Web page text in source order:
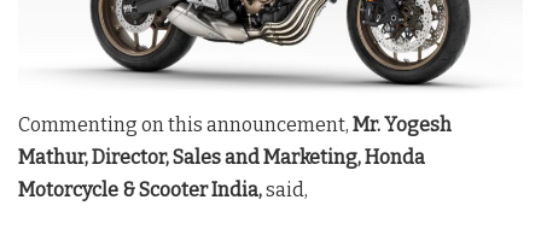
Commenting on this announcement, Mr. Yogesh
Mathur, Director, Sales and Marketing, Honda
Motorcycle & Scooter India,said,